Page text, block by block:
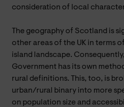
consideration of local
The geography of Scotland is
other areas of the UK in terms
island landscape.
Government has its own
rural definitions. This, too, is
urban/rural binary into more
on population size and